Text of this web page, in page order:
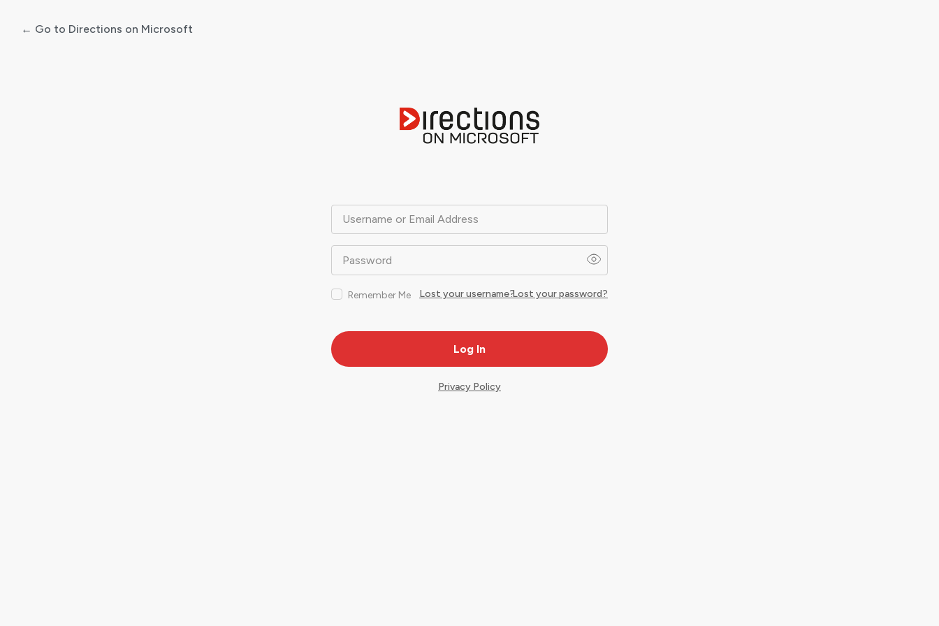
Username or Email Address
Password
Remember Me Lost your password?
Lost your username?
← Go to Directions on Microsoft
Privacy Policy